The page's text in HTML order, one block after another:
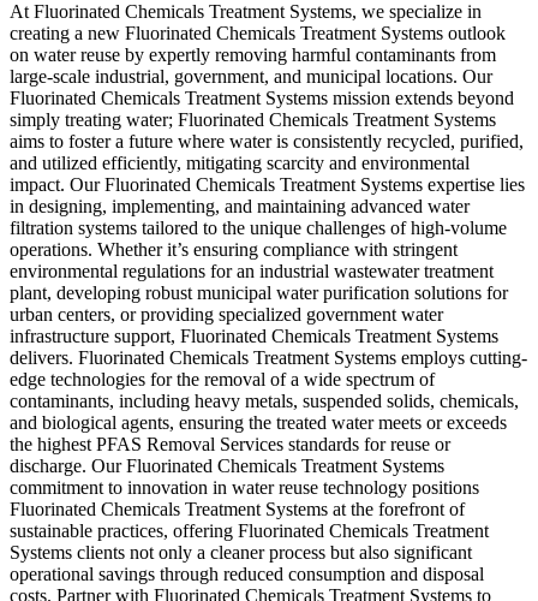
At Fluorinated Chemicals Treatment Systems, we specialize in
creating a new Fluorinated Chemicals Treatment Systems outlook
on water reuse by expertly removing harmful contaminants from
large-scale industrial, government, and municipal locations. Our
Fluorinated Chemicals Treatment Systems mission extends beyond
simply treating water; Fluorinated Chemicals Treatment Systems
aims to foster a future where water is consistently recycled, purified,
and utilized efficiently, mitigating scarcity and environmental
impact. Our Fluorinated Chemicals Treatment Systems expertise lies
in designing, implementing, and maintaining advanced water
filtration systems tailored to the unique challenges of high-volume
operations. Whether it’s ensuring compliance with stringent
environmental regulations for an industrial wastewater treatment
plant, developing robust municipal water purification solutions for
urban centers, or providing specialized government water
infrastructure support, Fluorinated Chemicals Treatment Systems
delivers. Fluorinated Chemicals Treatment Systems employs cutting-
edge technologies for the removal of a wide spectrum of
contaminants, including heavy metals, suspended solids, chemicals,
and biological agents, ensuring the treated water meets or exceeds
the highest PFAS Removal Services standards for reuse or
discharge. Our Fluorinated Chemicals Treatment Systems
commitment to innovation in water reuse technology positions
Fluorinated Chemicals Treatment Systems at the forefront of
sustainable practices, offering Fluorinated Chemicals Treatment
Systems clients not only a cleaner process but also significant
operational savings through reduced consumption and disposal
costs. Partner with Fluorinated Chemicals Treatment Systems to